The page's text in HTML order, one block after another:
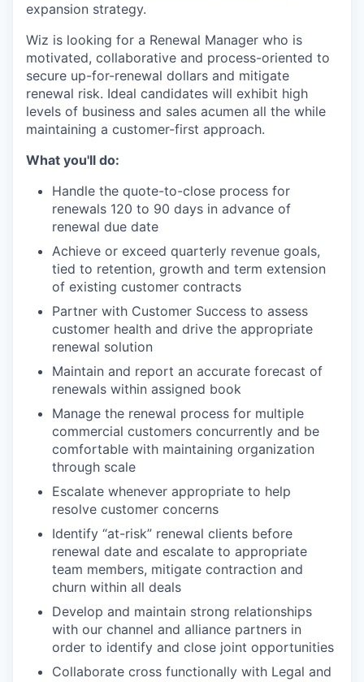
expansion strategy.
Wiz is looking for a Renewal Manager who is
motivated, collaborative and process-oriented to
secure up-for-renewal dollars and mitigate
renewal risk. Ideal candidates will exhibit high
levels of business and sales acumen all the while
maintaining a customer-first approach.
What you'll do:
Handle the quote-to-close process for
renewals 120 to 90 days in advance of
renewal due date
Achieve or exceed quarterly revenue goals,
tied to retention, growth and term extension
of existing customer contracts
Partner with Customer Success to assess
customer health and drive the appropriate
renewal solution
Maintain and report an accurate forecast of
renewals within assigned book
Manage the renewal process for multiple
commercial customers concurrently and be
comfortable with maintaining organization
through scale
Escalate whenever appropriate to help
resolve customer concerns
Identify “at-risk” renewal clients before
renewal date and escalate to appropriate
team members, mitigate contraction and
churn within all deals
Develop and maintain strong relationships
with our channel and alliance partners in
order to identify and close joint opportunities
Collaborate cross functionally with Legal and